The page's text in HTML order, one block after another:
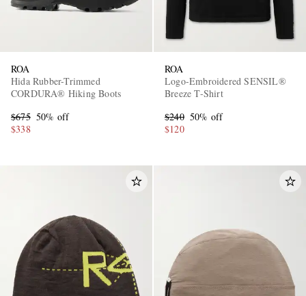
ROA
Hida Rubber-Trimmed
CORDURA® Hiking Boots
$675 50% off
$338
ROA
Logo-Embroidered SENSIL®
Breeze T-Shirt
$240 50% off
$120